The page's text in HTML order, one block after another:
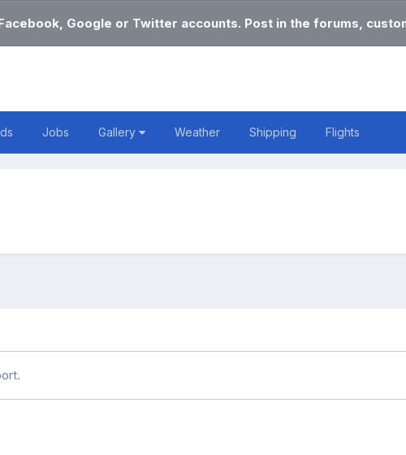
Google or Twitter accounts. Post in the forums,
Jobs Gallery Weather Shipping Flights